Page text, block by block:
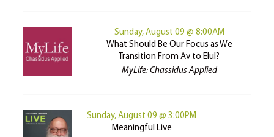
Sunday, August 09 @ 8:00AM
What Should Be Our Focus as We
Transition From Av to Elul?
MyLife: Chassidus Applied
Sunday, August 09 @ 3:00PM
Meaningful Live